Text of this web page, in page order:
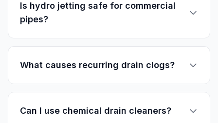
Is hydro jetting safe for commercial
pipes?
What causes recurring drain clogs?
Can I use chemical drain cleaners?